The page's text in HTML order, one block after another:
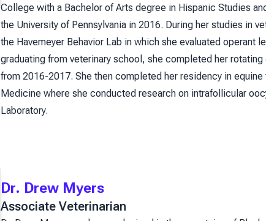
College with a Bachelor of Arts degree in Hispanic Studies
the University of Pennsylvania in 2016. During her studies in
the Havemeyer Behavior Lab in which she evaluated operant
graduating from veterinary school, she completed her
from 2016-2017. She then completed her residency in
Medicine where she conducted research on intrafollicular
Laboratory.
Dr. Drew Myers
Associate Veterinarian